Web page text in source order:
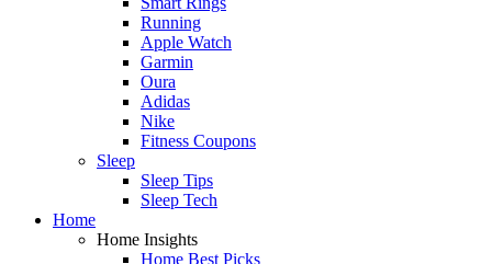
Running
Apple Watch
Garmin
Oura
Adidas
Nike
Fitness Coupons
Sleep
Sleep Tips
Sleep Tech
Home
Home Insights
Home Best Picks